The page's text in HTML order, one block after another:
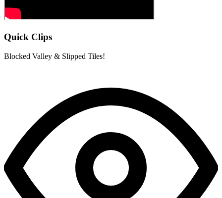
Quick Clips
Blocked Valley & Slipped Tiles!